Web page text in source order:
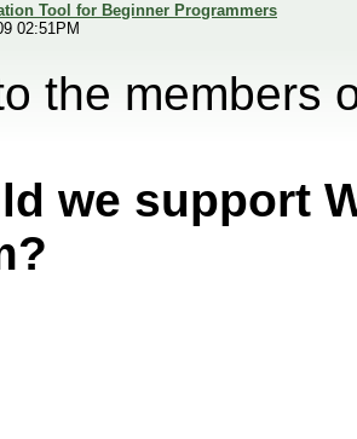
Tool for Beginner Programmers
02:51PM
the members
we support